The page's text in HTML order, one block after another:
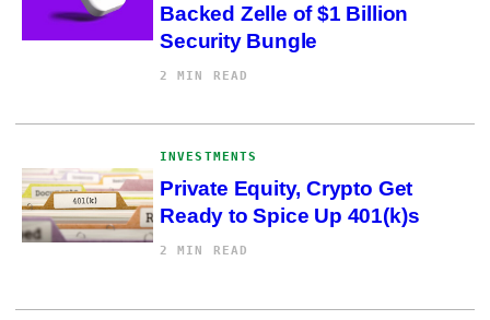
Backed Zelle of $1 Billion
Security Bungle
2 MIN READ
INVESTMENTS
Private Equity, Crypto Get
Ready to Spice Up 401(k)s
2 MIN READ